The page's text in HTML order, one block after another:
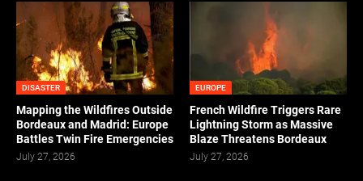
DISASTER
Mapping the Wildfires Outside
Bordeaux and Madrid: Europe
Battles Twin Fire Emergencies
July 27, 2026
EUROPE
French Wildfire Triggers Rare
Lightning Storm as Massive
Blaze Threatens Bordeaux
July 27, 2026